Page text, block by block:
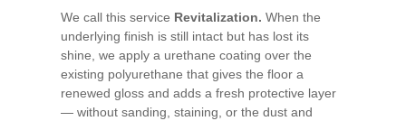
We call this service Revitalization. When the
underlying finish is still intact but has lost its
shine, we apply a urethane coating over the
existing polyurethane that gives the floor a
renewed gloss and adds a fresh protective layer
— without sanding, staining, or the dust and